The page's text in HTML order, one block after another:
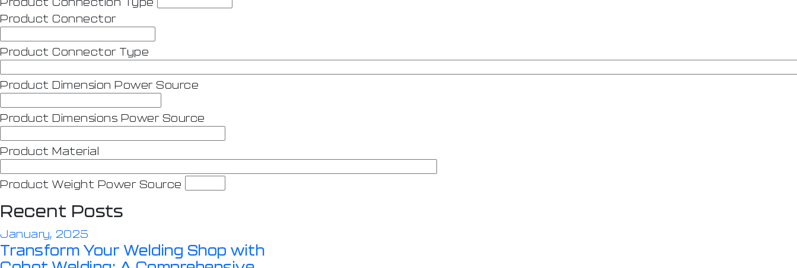
Product Connector
Product Connector Type
Product Dimension Power Source
Product Dimensions Power Source
Product Material
Product Weight Power Source
Recent Posts
January, 2025
Transform Your Welding Shop with